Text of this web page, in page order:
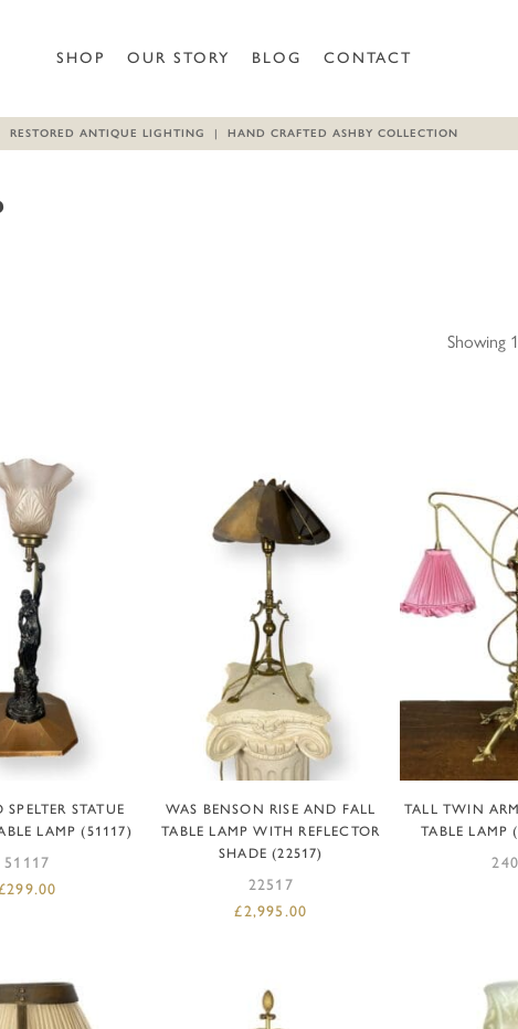
SHOP OUR STORY BLOG CONTACT
RESTORED ANTIQUE LIGHTING | HAND CRAFTED ASHBY COLLECTION
Showing
TO BASKET
STATUE
LAMP (51117)
51117
299.00
ADD TO BASKET
WAS BENSON RISE AND FALL
TABLE LAMP WITH REFLECTOR
SHADE (22517)
22517
£2,995.00
READ
TALL TWIN
TABLE LAMP